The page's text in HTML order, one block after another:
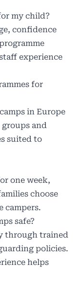
my child?
confidence
experience
for
in Europe
and
suited to
one week,
choose
campers.
safe?
through trained
policies.
helps